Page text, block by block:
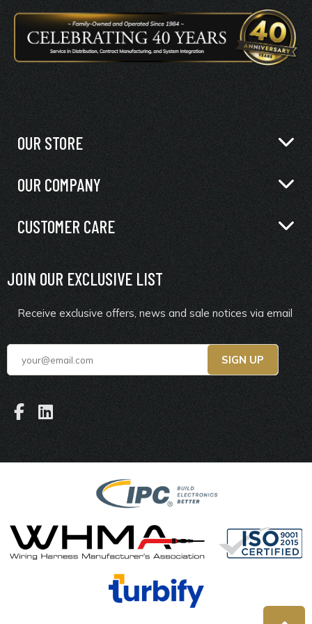
OUR STORE
OUR COMPANY
CUSTOMER CARE
JOIN OUR EXCLUSIVE LIST
Receive exclusive offers, news and sale notices via email